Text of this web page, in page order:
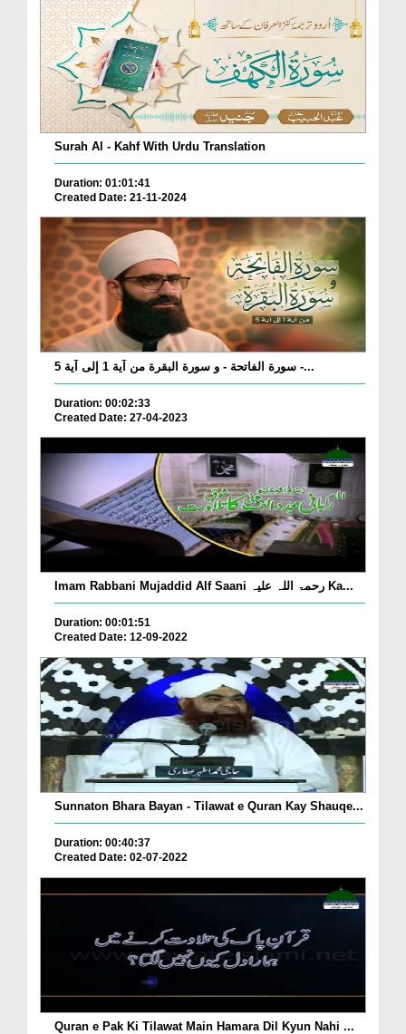
Surah Al - Kahf With Urdu Translation
Duration: 01:01:41
Created Date: 21-11-2024
سورة الفاتحة - و سورة البقرة من آية 1 إلى آية 5 -...
Duration: 00:02:33
Created Date: 27-04-2023
Imam Rabbani Mujaddid Alf Saani رحمۃ اللہ علیہ Ka...
Duration: 00:01:51
Created Date: 12-09-2022
Sunnaton Bhara Bayan - Tilawat e Quran Kay Shauqe...
Duration: 00:40:37
Created Date: 02-07-2022
Quran e Pak Ki Tilawat Main Hamara Dil Kyun Nahi ...